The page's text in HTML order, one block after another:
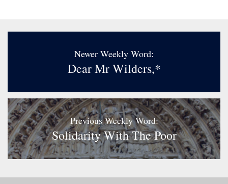
Newer Weekly Word:
Dear Mr Wilders,*
Previous Weekly Word:
Solidarity With The Poor